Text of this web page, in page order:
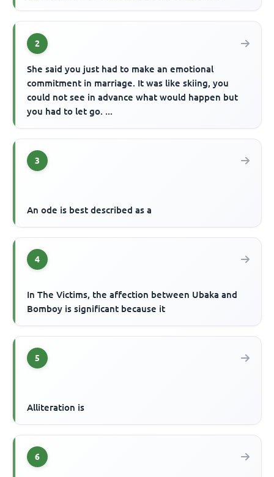
2
She said you just had to make an emotional
commitment in marriage. It was like skiing, you
could not see in advance what would happen but
you had to let go. ...
3
An ode is best described as a
4
In The Victims, the affection between Ubaka and
Bomboy is significant because it
5
Alliteration is
6